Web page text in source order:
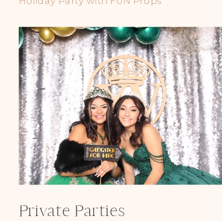
Private Parties